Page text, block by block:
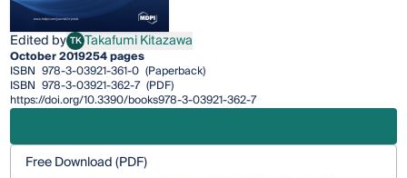
Edited by TKTakafumi Kitazawa
Takafumi Kitazawa
October 2019254 pages
ISBN 978-3-03921-361-0 (Paperback)
ISBN 978-3-03921-362-7 (PDF)
https://doi.org/10.3390/books978-3-03921-362-7
Free Download (PDF)